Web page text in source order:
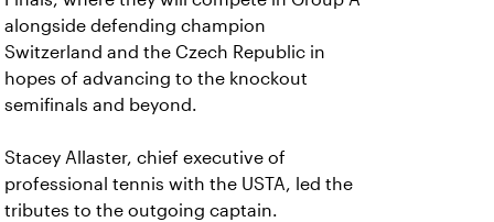
alongside defending champion
Switzerland and the Czech Republic in
hopes of advancing to the knockout
semifinals and beyond.
Stacey Allaster, chief executive of
professional tennis with the USTA, led the
tributes to the outgoing captain.